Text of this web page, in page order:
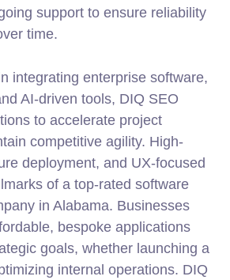
support to ensure reliability
time.
integrating enterprise software,
AI-driven tools, DIQ SEO
to accelerate project
competitive agility. High-
deployment, and UX-focused
of a top-rated software
in Alabama. Businesses
bespoke applications
goals, whether launching a
internal operations. DIQ